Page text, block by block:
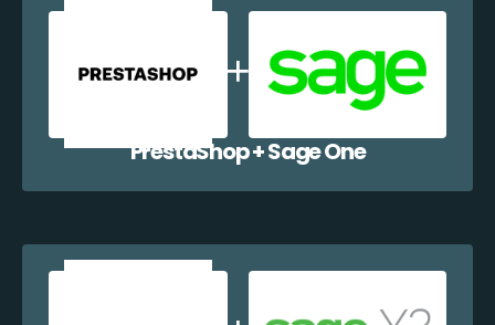
PrestaShop + Sage One